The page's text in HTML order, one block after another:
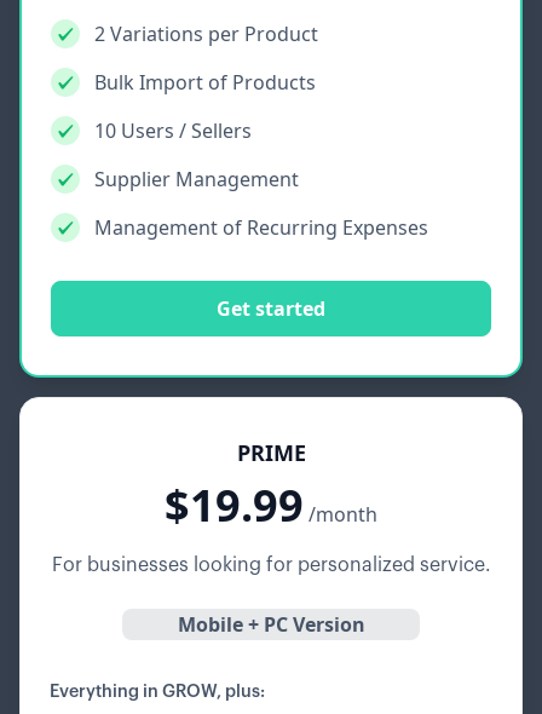
2 Variations per Product
Bulk Import of Products
10 Users / Sellers
Supplier Management
Management of Recurring Expenses
Get started
PRIME
$19.99 /month
For businesses looking for personalized service.
Mobile + PC Version
Everything in GROW, plus: